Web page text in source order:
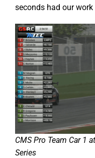
seconds had our
CMS Pro Team Car 1
Series